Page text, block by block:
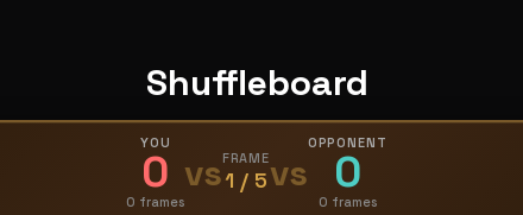
Shuffleboard
YOU
0
0 frames
vsFRAME
1 / 5vs
OPPONENT
0
0 frames